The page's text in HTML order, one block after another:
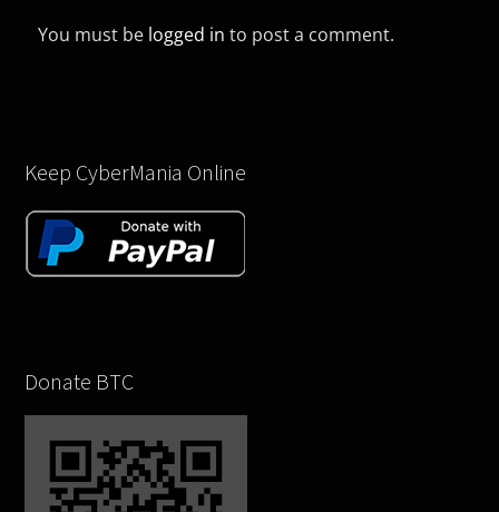
You must be logged in to post a comment.
Keep CyberMania Online
Donate BTC